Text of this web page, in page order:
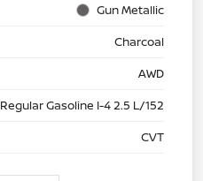
Gun Metallic
Charcoal
AWD
Regular Gasoline I-4 2.5 L/152
CVT